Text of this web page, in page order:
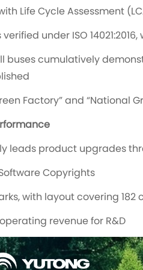
Life Cycle Assessment
under ISO
buses cumulatively
Factory” and “National
leads product upgrades
Copyrights
with layout covering 182
revenue for R&D